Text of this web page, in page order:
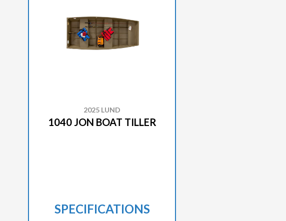
2025 LUND
1040 JON BOAT TILLER
SPECIFICATIONS